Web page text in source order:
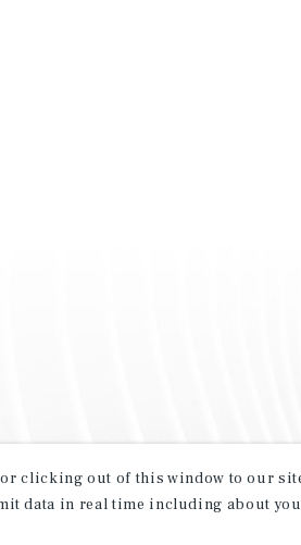
clicking out of this window to our
data in real time including about